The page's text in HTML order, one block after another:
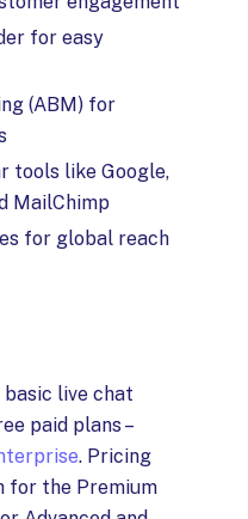
for easy
(ABM) for
tools like Google,
MailChimp
for global reach
live chat
paid plans –
. Pricing
for the Premium